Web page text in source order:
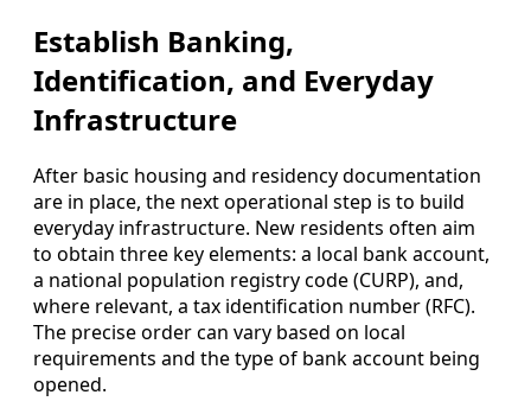
Establish Banking,
Identification, and Everyday
Infrastructure
After basic housing and residency documentation
are in place, the next operational step is to build
everyday infrastructure. New residents often aim
to obtain three key elements: a local bank account,
a national population registry code (CURP), and,
where relevant, a tax identification number (RFC).
The precise order can vary based on local
requirements and the type of bank account being
opened.